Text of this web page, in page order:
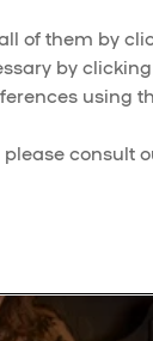
of them by
by
using
consult